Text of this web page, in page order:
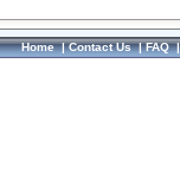
Home|Contact Us|FAQ